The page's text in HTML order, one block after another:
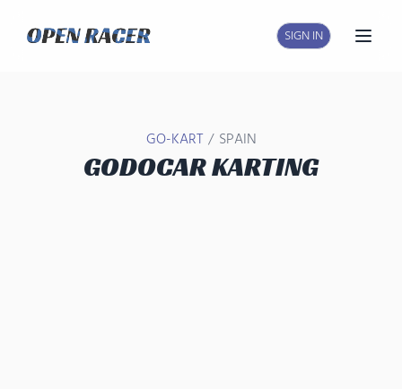
SIGN IN
GO-KART / SPAIN
GODOCAR KARTING